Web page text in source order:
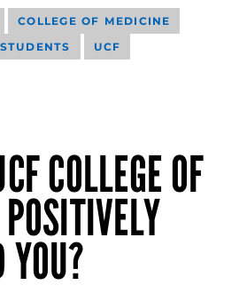
COLLEGE OF MEDICINE
STUDENTS UCF
COLLEGE OF